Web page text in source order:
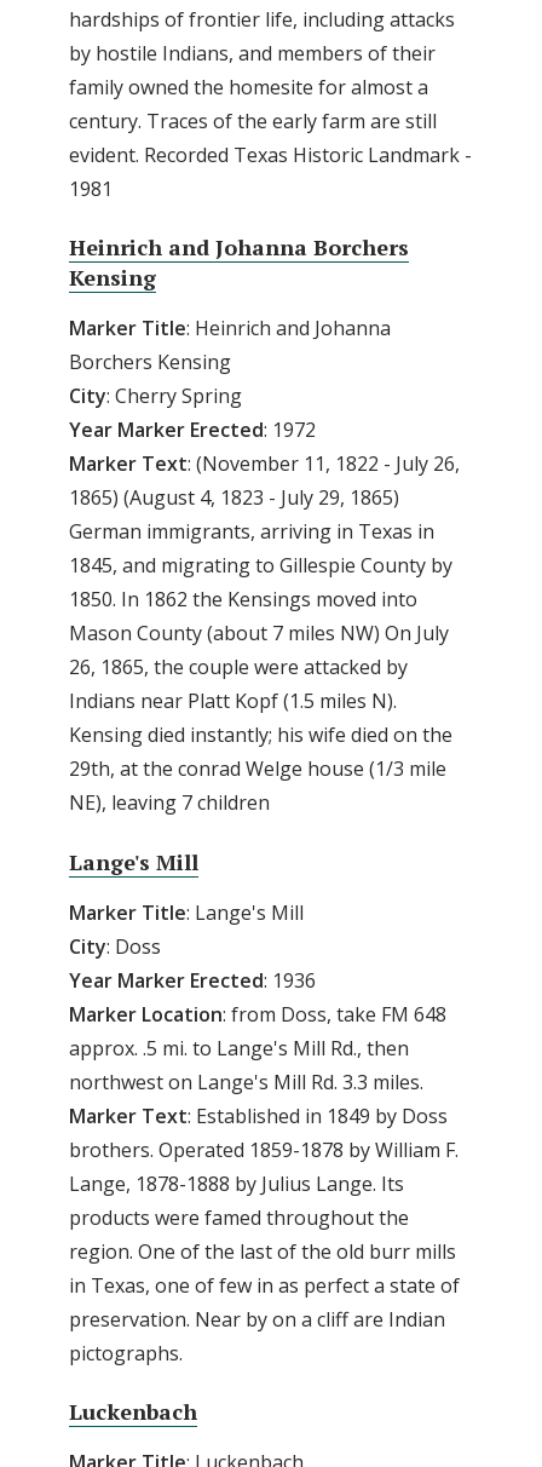
hardships of frontier life, including attacks
by hostile Indians, and members of their
family owned the homesite for almost a
century. Traces of the early farm are still
evident. Recorded Texas Historic Landmark -
1981
Heinrich and Johanna Borchers
Kensing
Marker Title: Heinrich and Johanna
Borchers Kensing
City: Cherry Spring
Year Marker Erected: 1972
Marker Text: (November 11, 1822 - July 26,
1865) (August 4, 1823 - July 29, 1865)
German immigrants, arriving in Texas in
1845, and migrating to Gillespie County by
1850. In 1862 the Kensings moved into
Mason County (about 7 miles NW) On July
26, 1865, the couple were attacked by
Indians near Platt Kopf (1.5 miles N).
Kensing died instantly; his wife died on the
29th, at the conrad Welge house (1/3 mile
NE), leaving 7 children
Lange's Mill
Marker Title: Lange's Mill
City: Doss
Year Marker Erected: 1936
Marker Location: from Doss, take FM 648
approx. .5 mi. to Lange's Mill Rd., then
northwest on Lange's Mill Rd. 3.3 miles.
Marker Text: Established in 1849 by Doss
brothers. Operated 1859-1878 by William F.
Lange, 1878-1888 by Julius Lange. Its
products were famed throughout the
region. One of the last of the old burr mills
in Texas, one of few in as perfect a state of
preservation. Near by on a cliff are Indian
pictographs.
Luckenbach